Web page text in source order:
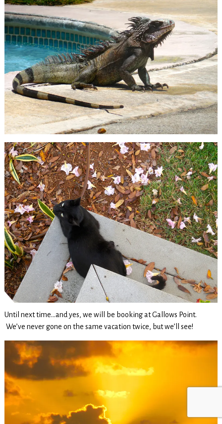
Until next time…and yes, we will be booking at Gallows Point.
We’ve never gone on the same vacation twice, but we’ll see!